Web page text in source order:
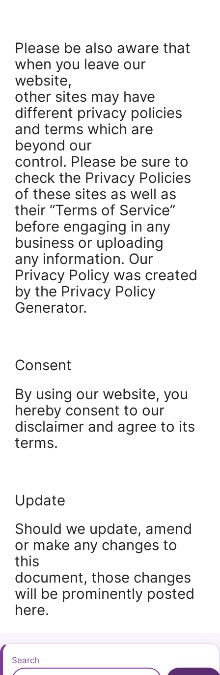
Please be also aware that
when you leave our
website,
other sites may have
different privacy policies
and terms which are
beyond our
control. Please be sure to
check the Privacy Policies
of these sites as well as
their “Terms of Service”
before engaging in any
business or uploading
any information. Our
Privacy Policy was created
by the Privacy Policy
Generator.
Consent
By using our website, you
hereby consent to our
disclaimer and agree to its
terms.
Update
Should we update, amend
or make any changes to
this
document, those changes
will be prominently posted
here.
Search